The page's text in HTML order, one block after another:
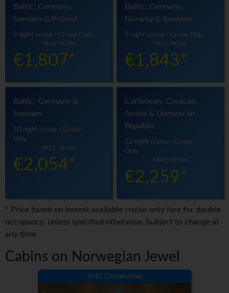
Baltic: Germany,
Sweden & Poland
9 night cruise - Cruise Only
PRICE FROM
€1,807*
Baltic: Germany,
Norway & Sweden
9 night cruise - Cruise Only
PRICE FROM
€1,843*
Baltic: Germany &
Sweden
10 night cruise - Cruise
Only
PRICE FROM
€2,054*
Caribbean: Curacao,
Aruba & Dominican
Republic
12 night cruise - Cruise
Only
PRICE FROM
€2,259*
* Price based on lowest available cruise-only fare for double
occupancy, unless specified otherwise. Subject to change at
any time.
Cabins on Norwegian Jewel
Solo Oceanview